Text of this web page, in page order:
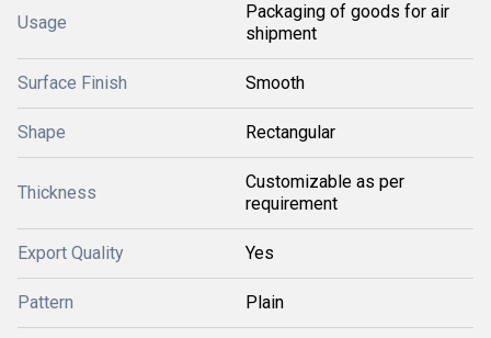
Usage
Packaging of goods for air
shipment
Surface Finish Smooth
Shape Rectangular
Thickness
Customizable as per
requirement
Export Quality Yes
Pattern Plain